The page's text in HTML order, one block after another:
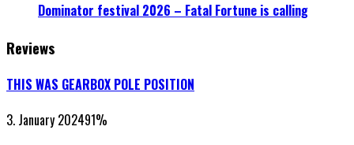
Dominator festival 2026 – Fatal Fortune is calling
Reviews
THIS WAS GEARBOX POLE POSITION
3. January 202491%